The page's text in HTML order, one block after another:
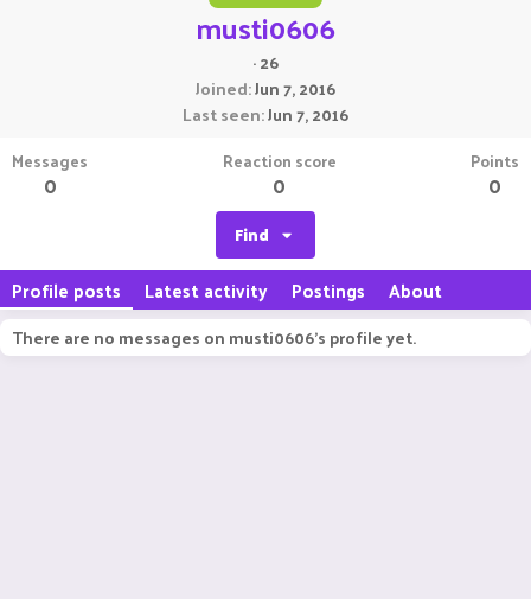
musti0606
·26
Joined Jun 7, 2016
Last seen Jun 7, 2016
Messages
0
Reaction score
0
Points
0
Find
Profile posts Latest activity Postings About
There are no messages on musti0606's profile yet.